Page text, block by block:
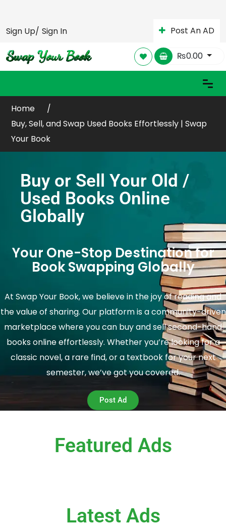
Sign Up/ Sign In Post An AD
₨0.00
Home
Buy, Sell, and Swap Used Books Effortlessly | Swap
Your Book
Buy or Sell Your Old /
Used Books Online
Globally
Your One-Stop Destination for
Book Swapping Globally
At Swap Your Book, we believe in the joy of reading and
the value of sharing. Our platform is a community-driven
marketplace where you can buy and sell second-hand
books online effortlessly. Whether you’re looking for a
classic novel, a rare find, or a textbook for your next
semester, we’ve got you covered.
Post Ad
Featured Ads
Latest Ads